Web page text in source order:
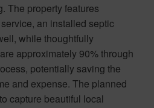
The property features
an installed septic
while thoughtfully
approximately 90% through
potentially saving the
and expense. The planned
capture beautiful local